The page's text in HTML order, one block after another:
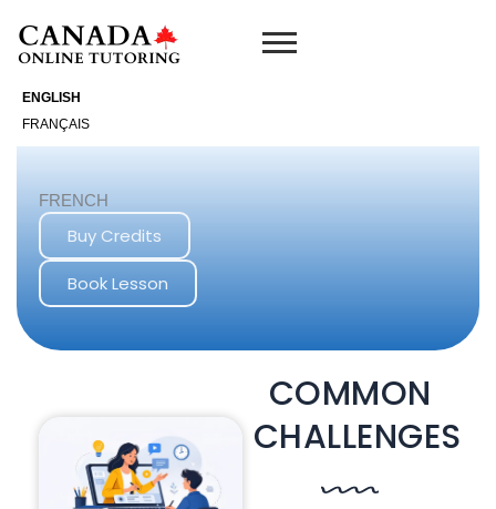
ENGLISH
FRANÇAIS
content
FRENCH
Buy Credits
Book Lesson
COMMON
CHALLENGES